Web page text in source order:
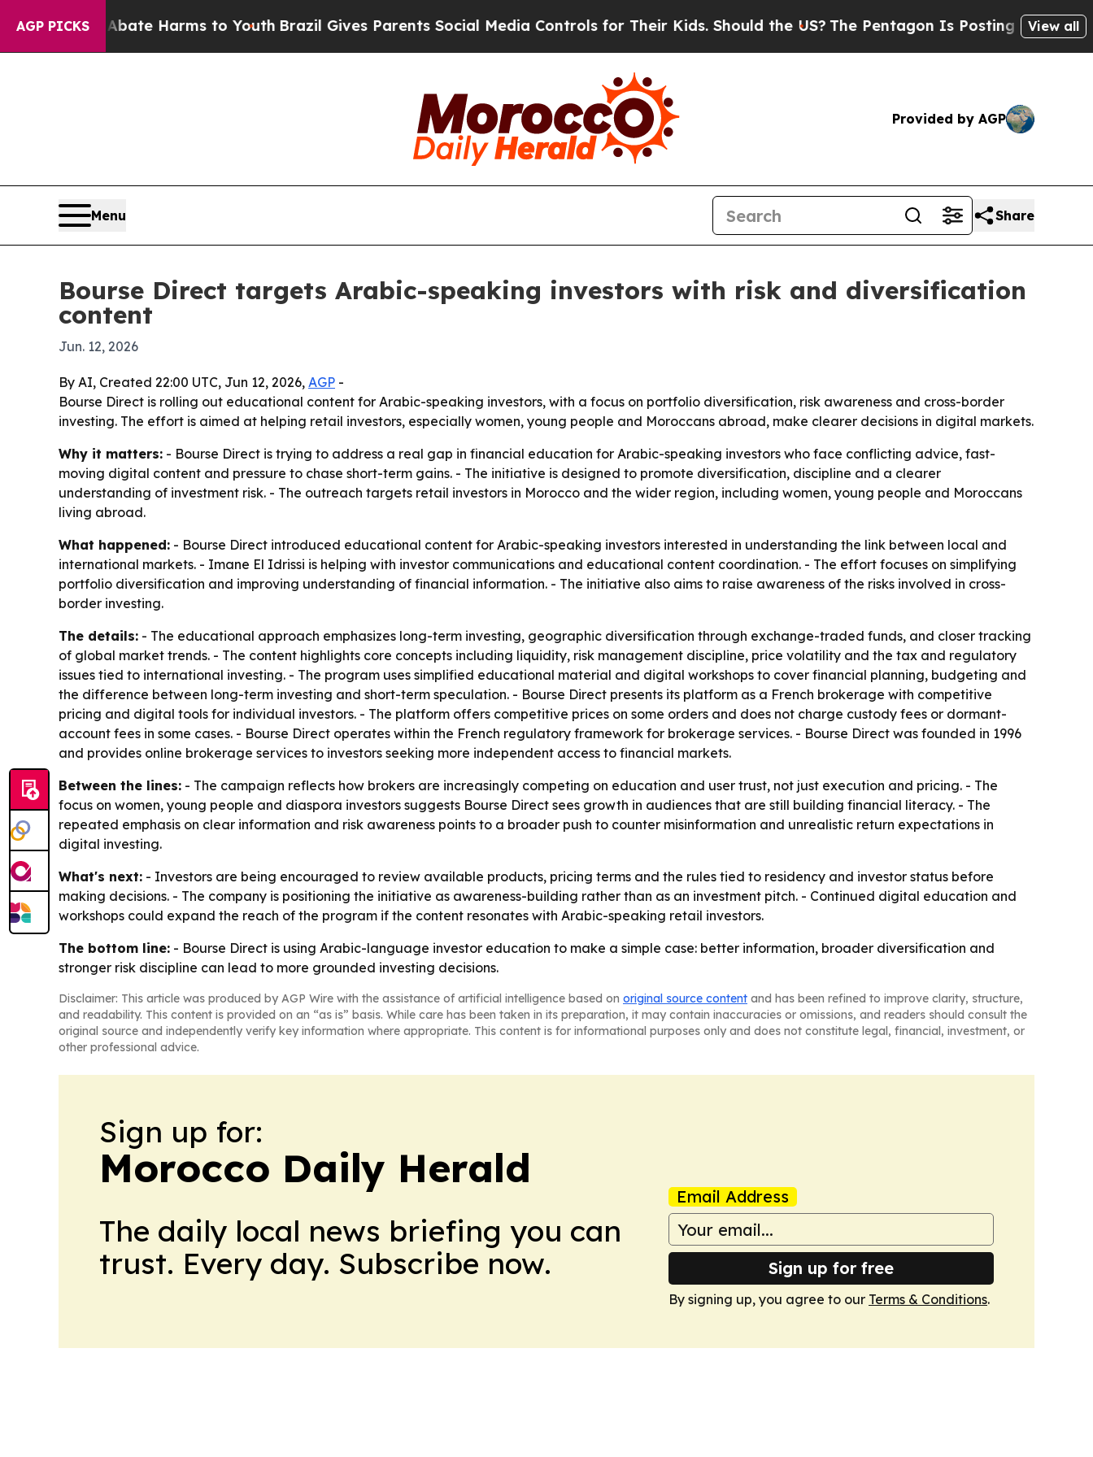
AGP PICKS
to Abate Harms to Youth Brazil Gives Parents Social Media Controls for Their Kids. Should the US?The Pentagon Is Posting Cryptic Biblical
View all
Provided by AGP
Menu Share
Bourse Direct targets Arabic-speaking investors with risk and diversification
content
Jun. 12, 2026
By AI, Created 22:00 UTC, Jun 12, 2026, AGP -
Bourse Direct is rolling out educational content for Arabic-speaking investors, with a focus on portfolio diversification, risk awareness and cross-border
investing. The effort is aimed at helping retail investors, especially women, young people and Moroccans abroad, make clearer decisions in digital markets.
Why it matters: - Bourse Direct is trying to address a real gap in financial education for Arabic-speaking investors who face conflicting advice, fast-
moving digital content and pressure to chase short-term gains. - The initiative is designed to promote diversification, discipline and a clearer
understanding of investment risk. - The outreach targets retail investors in Morocco and the wider region, including women, young people and Moroccans
living abroad.
What happened: - Bourse Direct introduced educational content for Arabic-speaking investors interested in understanding the link between local and
international markets. - Imane El Idrissi is helping with investor communications and educational content coordination. - The effort focuses on simplifying
portfolio diversification and improving understanding of financial information. - The initiative also aims to raise awareness of the risks involved in cross-
border investing.
The details: - The educational approach emphasizes long-term investing, geographic diversification through exchange-traded funds, and closer tracking
of global market trends. - The content highlights core concepts including liquidity, risk management discipline, price volatility and the tax and regulatory
issues tied to international investing. - The program uses simplified educational material and digital workshops to cover financial planning, budgeting and
the difference between long-term investing and short-term speculation. - Bourse Direct presents its platform as a French brokerage with competitive
pricing and digital tools for individual investors. - The platform offers competitive prices on some orders and does not charge custody fees or dormant-
account fees in some cases. - Bourse Direct operates within the French regulatory framework for brokerage services. - Bourse Direct was founded in 1996
and provides online brokerage services to investors seeking more independent access to financial markets.
Between the lines: - The campaign reflects how brokers are increasingly competing on education and user trust, not just execution and pricing. - The
focus on women, young people and diaspora investors suggests Bourse Direct sees growth in audiences that are still building financial literacy. - The
repeated emphasis on clear information and risk awareness points to a broader push to counter misinformation and unrealistic return expectations in
digital investing.
What's next: - Investors are being encouraged to review available products, pricing terms and the rules tied to residency and investor status before
making decisions. - The company is positioning the initiative as awareness-building rather than as an investment pitch. - Continued digital education and
workshops could expand the reach of the program if the content resonates with Arabic-speaking retail investors.
The bottom line: - Bourse Direct is using Arabic-language investor education to make a simple case: better information, broader diversification and
stronger risk discipline can lead to more grounded investing decisions.
Disclaimer: This article was produced by AGP Wire with the assistance of artificial intelligence based on original source content and has been refined to improve clarity, structure,
and readability. This content is provided on an “as is” basis. While care has been taken in its preparation, it may contain inaccuracies or omissions, and readers should consult the
original source and independently verify key information where appropriate. This content is for informational purposes only and does not constitute legal, financial, investment, or
other professional advice.
Sign up for:
Morocco Daily Herald
The daily local news briefing you can
trust. Every day. Subscribe now.
Email Address
Sign up for free
By signing up, you agree to our Terms & Conditions.